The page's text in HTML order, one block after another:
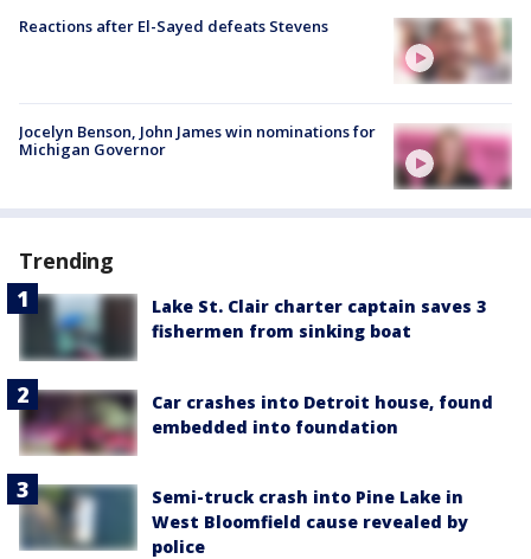
Reactions after El-Sayed defeats Stevens
Jocelyn Benson, John James win nominations for
Michigan Governor
Trending
Lake St. Clair charter captain saves 3
fishermen from sinking boat
Car crashes into Detroit house, found
embedded into foundation
Semi-truck crash into Pine Lake in
West Bloomfield cause revealed by
police